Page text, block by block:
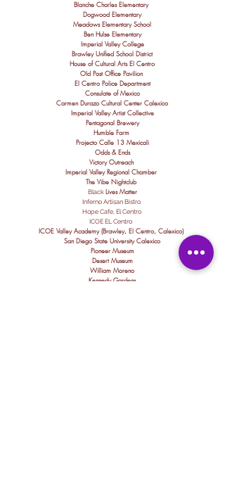
Blanche Charles Elementary
Dogwood Elementary
Meadows Elementary School
Ben Hulse Elementary
Imperial Valley College
Brawley Unified School District
House of Cultural Arts El Centro
Old Post Office Pavilion
El Centro Police Department
Consulate of Mexico
Carmen Durazo Cultural Center Calexico
Imperial Valley Artist Collective
Pentagonal Brewery
Humble Farm
Projecto Calle 13 Mexicali
Odds & Ends
Victory Outreach
Imperial Valley Regional Chamber
The Vibe Nightclub
Black Lives Matter
Inferno Artisan Bistro
Hope Cafe, El Centro
ICOE EL Centro
ICOE Valley Academy (Brawley, El Centro, Calexico)
San Diego State University Calexico
Pioneer Museum
Desert Museum
William Moreno
Kennedy Gardens